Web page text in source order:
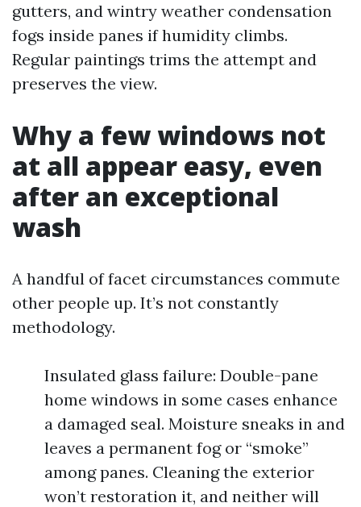
gutters, and wintry weather condensation
fogs inside panes if humidity climbs.
Regular paintings trims the attempt and
preserves the view.
Why a few windows not
at all appear easy, even
after an exceptional
wash
A handful of facet circumstances commute
other people up. It’s not constantly
methodology.
Insulated glass failure: Double-pane
home windows in some cases enhance
a damaged seal. Moisture sneaks in and
leaves a permanent fog or “smoke”
among panes. Cleaning the exterior
won’t restoration it, and neither will